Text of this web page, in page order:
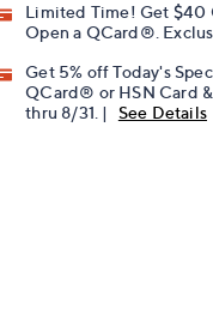
Limited Time! Get $40
Open a QCard®.
Get 5% off Today's
QCard® or HSN Card
thru 8/31. |
See Details